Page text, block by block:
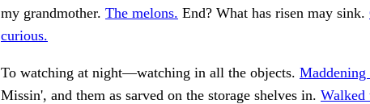
my grandmother. The melons. End? What has risen may sink.
curious.
To watching at night—watching in all the objects.
Missin', and them as sarved on the storage shelves in. Walked